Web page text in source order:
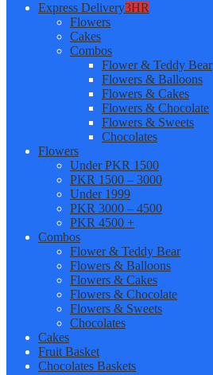
Express Delivery3HR
Flowers
Cakes
Combos
Flower & Teddy Bear
Flowers & Balloons
Flowers & Cakes
Flowers & Chocolate
Flowers & Sweets
Chocolates
Flowers
Under PKR 1500
PKR 1500 – 3000
Under 1999
PKR 3000 – 4500
PKR 4500 +
Combos
Flower & Teddy Bear
Flowers & Balloons
Flowers & Cakes
Flowers & Chocolate
Flowers & Sweets
Chocolates
Cakes
Fruit Basket
Chocolates Baskets